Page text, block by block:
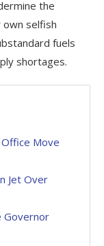
the
own selfish
fuels
shortages.
Office Move
Jet Over
Governor